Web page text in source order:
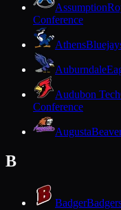
Assumption
Conference
Athens
Auburndale
Audubon Tech
Conference
Augusta
B
Badger